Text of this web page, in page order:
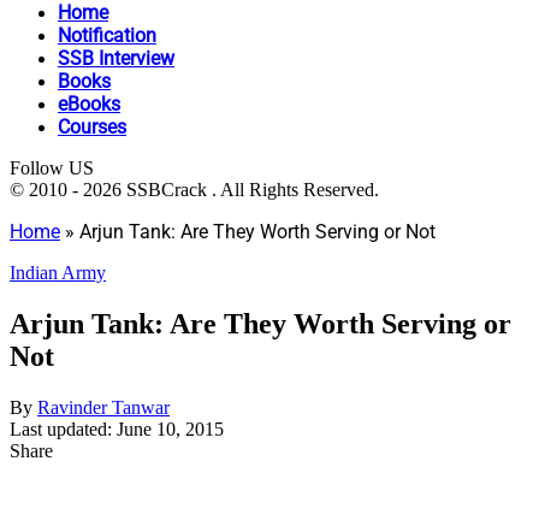
Home
Notification
SSB Interview
Books
eBooks
Courses
Follow US
© 2010 - 2026 SSBCrack . All Rights Reserved.
Home » Arjun Tank: Are They Worth Serving or Not
Indian Army
Arjun Tank: Are They Worth Serving or
Not
By Ravinder Tanwar
Last updated: June 10, 2015
Share